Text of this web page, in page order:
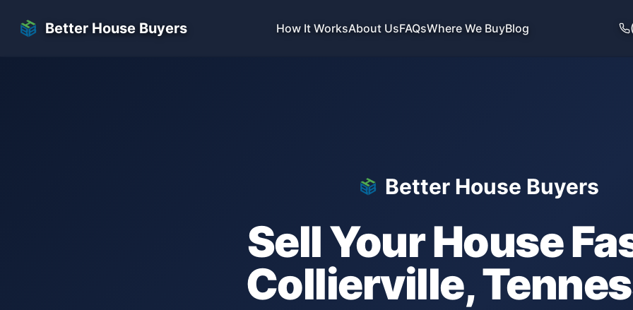
Better House Buyers How It WorksAbout UsFAQsWhere We BuyBlog
Better House Buyers
Sell Your House
Collierville,